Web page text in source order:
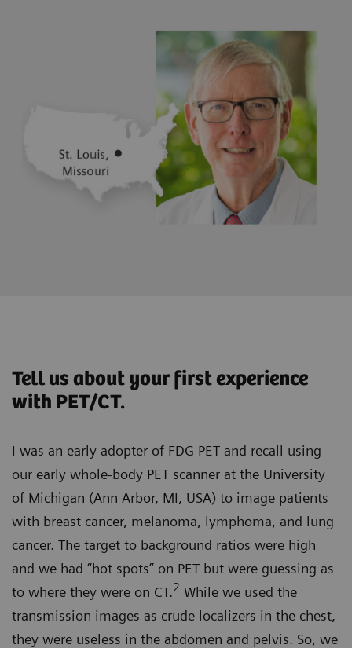
Tell us about your first experience
with PET/CT.
I was an early adopter of FDG PET and recall using
our early whole-body PET scanner at the University
of Michigan (Ann Arbor, MI, USA) to image patients
with breast cancer, melanoma, lymphoma, and lung
cancer. The target to background ratios were high
and we had “hot spots” on PET but were guessing as
to where they were on CT.2 While we used the
transmission images as crude localizers in the chest,
they were useless in the abdomen and pelvis. So, we